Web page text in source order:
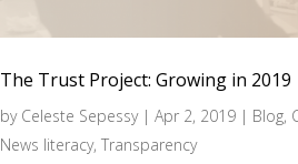
The Trust Project: Growing in 2019
by Celeste Sepessy| Apr 2, 2019 | Blog,
News literacy, Transparency